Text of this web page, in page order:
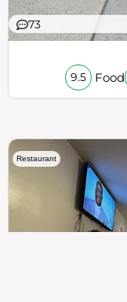
73
9.5 Food
Restaurant